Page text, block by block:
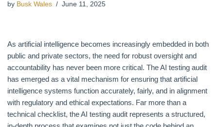
by Busk Wales June 11, 2025
As artificial intelligence becomes increasingly embedded in both
public and private sectors, the need for robust oversight and
accountability has never been more critical. The AI testing audit
has emerged as a vital mechanism for ensuring that artificial
intelligence systems function accurately, fairly, and in alignment
with regulatory and ethical expectations. Far more than a
technical checklist, the AI testing audit represents a structured,